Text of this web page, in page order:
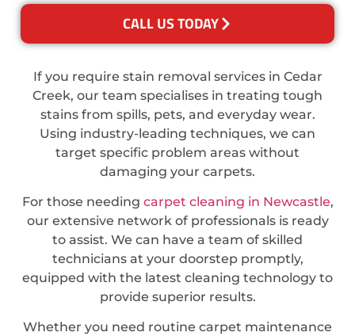
CALL US TODAY
If you require stain removal services in Cedar
Creek, our team specialises in treating tough
stains from spills, pets, and everyday wear.
Using industry-leading techniques, we can
target specific problem areas without
damaging your carpets.
For those needing carpet cleaning in Newcastle,
our extensive network of professionals is ready
to assist. We can have a team of skilled
technicians at your doorstep promptly,
equipped with the latest cleaning technology to
provide superior results.
Whether you need routine carpet maintenance